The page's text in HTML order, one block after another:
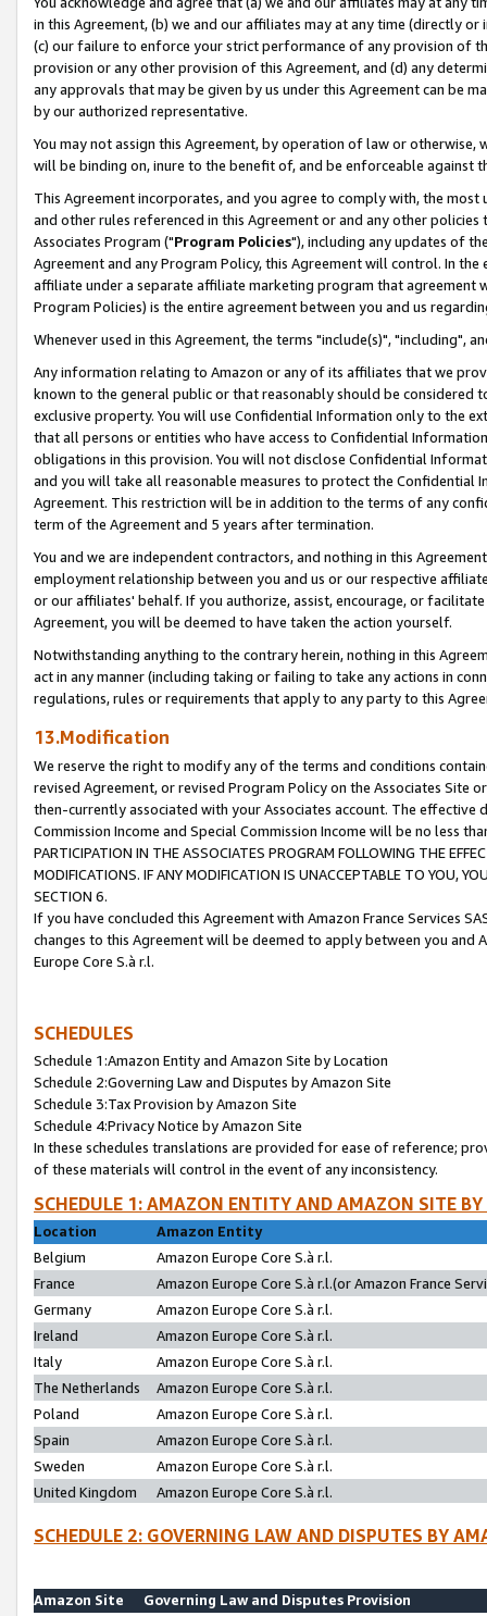
in this Agreement, (b) we and our affiliates may at any time (directly
(c) our failure to enforce your strict performance of any provision of
provision or any other provision of this Agreement, and (d) any
any approvals that may be given by us under this Agreement can be
by our authorized representative.
You may not assign this Agreement, by operation of law or
will be binding on, inure to the benefit of, and be enforceable against
This Agreement incorporates, and you agree to comply with, the
and other rules referenced in this Agreement or and any other
Associates Program ("Program Policies"), including any updates of
Agreement and any Program Policy, this Agreement will control. In
affiliate under a separate affiliate marketing program that agreement
Program Policies) is the entire agreement between you and us
Whenever used in this Agreement, the terms "include(s)", "including",
Any information relating to Amazon or any of its affiliates that we
known to the general public or that reasonably should be considered
exclusive property. You will use Confidential Information only to the
that all persons or entities who have access to Confidential
obligations in this provision. You will not disclose Confidential
and you will take all reasonable measures to protect the Confidential
Agreement. This restriction will be in addition to the terms of any
term of the Agreement and 5 years after termination.
You and we are independent contractors, and nothing in this
employment relationship between you and us or our respective
or our affiliates' behalf. If you authorize, assist, encourage, or
Agreement, you will be deemed to have taken the action yourself.
Notwithstanding anything to the contrary herein, nothing in this
act in any manner (including taking or failing to take any actions in
regulations, rules or requirements that apply to any party to this
13.Modification
We reserve the right to modify any of the terms and conditions
revised Agreement, or revised Program Policy on the Associates
then-currently associated with your Associates account. The
Commission Income and Special Commission Income will be no less
PARTICIPATION IN THE ASSOCIATES PROGRAM FOLLOWING THE
MODIFICATIONS. IF ANY MODIFICATION IS UNACCEPTABLE TO YOU,
SECTION 6.
If you have concluded this Agreement with Amazon France Services
changes to this Agreement will be deemed to apply between you and
Europe Core S.à r.l.
SCHEDULES
Schedule 1:Amazon Entity and Amazon Site by Location
Schedule 2:Governing Law and Disputes by Amazon Site
Schedule 3:Tax Provision by Amazon Site
Schedule 4:Privacy Notice by Amazon Site
In these schedules translations are provided for ease of reference;
of these materials will control in the event of any inconsistency.
SCHEDULE 1: AMAZON ENTITY AND AMAZON SITE
Location
Amazon Entity
Belgium
Amazon Europe Core S.à r.l.
France
Amazon Europe Core S.à r.l.(or Amazon France
Germany
Amazon Europe Core S.à r.l.
Ireland
Amazon Europe Core S.à r.l.
Italy
Amazon Europe Core S.à r.l.
The Netherlands
Amazon Europe Core S.à r.l.
Poland
Amazon Europe Core S.à r.l.
Spain
Amazon Europe Core S.à r.l.
Sweden
Amazon Europe Core S.à r.l.
United Kingdom
Amazon Europe Core S.à r.l.
SCHEDULE 2: GOVERNING LAW AND DISPUTES BY
Amazon Site
Governing Law and Disputes Provision